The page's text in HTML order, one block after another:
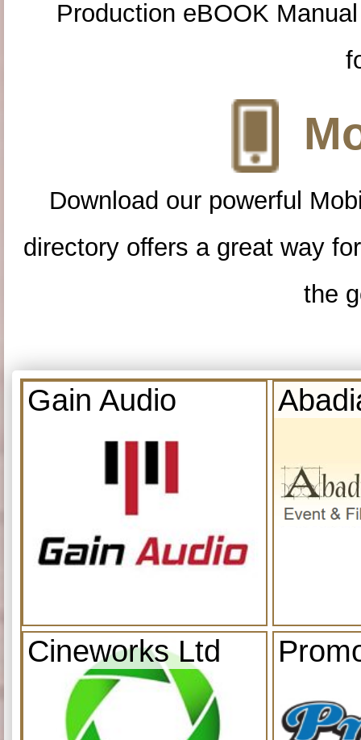
Production eBOOK
Download our powerful
directory offers a great way
the
Gain Audio
Cineworks Ltd